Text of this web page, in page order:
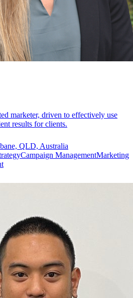
marketer, driven to effectively use
results for clients.
QLD, Australia
Campaign ManagementMarketing